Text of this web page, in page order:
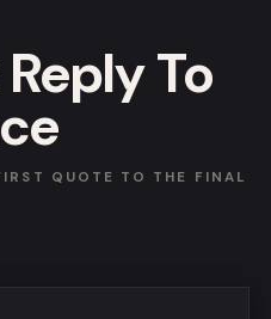
To
QUOTE TO THE FINAL